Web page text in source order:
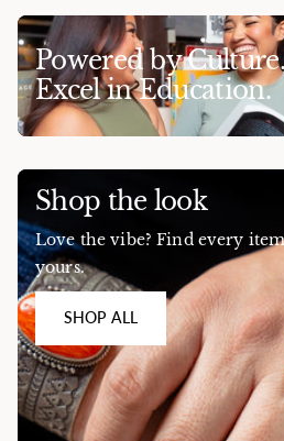
Powered by Culture.
Excel in Education.
Shop the look
Love the vibe? Find every
yours.
SHOP ALL